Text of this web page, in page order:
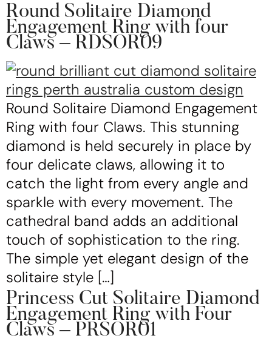
Round Solitaire Diamond
Engagement Ring with four
Claws – RDSOR09
Round Solitaire Diamond Engagement
Ring with four Claws. This stunning
diamond is held securely in place by
four delicate claws, allowing it to
catch the light from every angle and
sparkle with every movement. The
cathedral band adds an additional
touch of sophistication to the ring.
The simple yet elegant design of the
solitaire style […]
Princess Cut Solitaire Diamond
Engagement Ring with Four
Claws – PRSOR01